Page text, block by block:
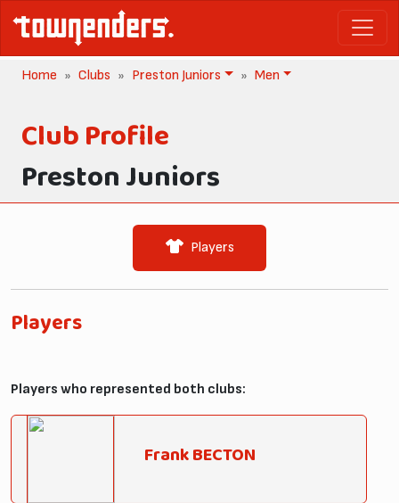
Home Clubs Preston Juniors Men
Club Profile
Preston Juniors
Players
Players
Players who represented both clubs:
Frank BECTON